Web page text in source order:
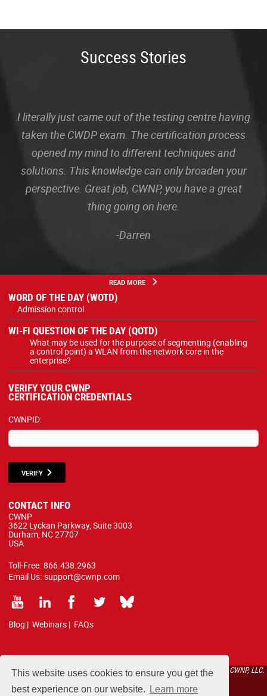
This website uses cookies to ensure you get the
best experience on our website.
Learn more
Success Stories
I literally just came out of the testing centre having
taken the CWDP exam. The certification process
opened my mind to different techniques and
solutions. This knowledge can only broaden your
perspective. Great job, CWNP, you have a great
thing going on here.
-Darren
READ MORE
WORD OF THE DAY (WOTD)
Admission control
WI-FI QUESTION OF THE DAY (QOTD)
What may be used for the purpose of segmenting (enabling
a control point) a WLAN from the network core in the
enterprise?
VERIFY YOUR CWNP
CERTIFICATION CREDENTIALS
CWNPID:
VERIFY
CONTACT INFO
CWNP
3622 Lyckan Parkway, Suite 3003
Durham, NC 27707
USA
Toll-Free: 866.438.2963
Email Us: support@cwnp.com
Blog | Webinars | FAQs
All courses, exams, and study materials listed below are proprietary to the CWNP, LLC.
(CWNP®) and are protected by copyright and trademark law.